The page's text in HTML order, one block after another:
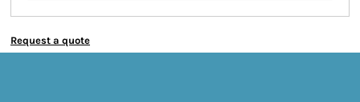
Request a quote